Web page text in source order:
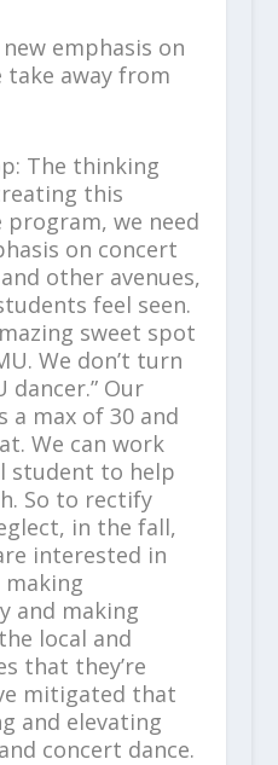
emphasis on
take away from
The thinking
this
program, we need
on concert
other avenues,
feel seen.
sweet spot
We don’t turn
dancer.” Our
a max of 30 and
We can work
student to help
So to rectify
in the fall,
interested in
making
and making
local and
that they’re
mitigated that
and elevating
concert dance.